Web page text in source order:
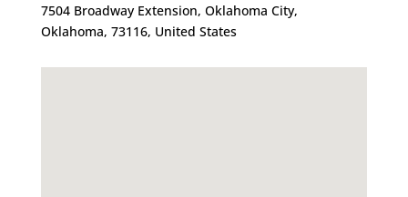
7504 Broadway Extension, Oklahoma City,
Oklahoma, 73116, United States